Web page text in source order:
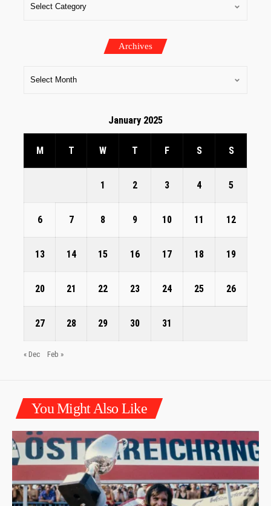
Archives
January 2025
M T W T F S S
1 2 3 4 5
6 7 8 9 10 11 12
13 14 15 16 17 18 19
20 21 22 23 24 25 26
27 28 29 30 31
« Dec Feb »
You Might Also Like